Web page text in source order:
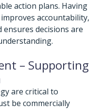
action plans. Having
accountability,
decisions are
– Supporting
are critical to
be commercially